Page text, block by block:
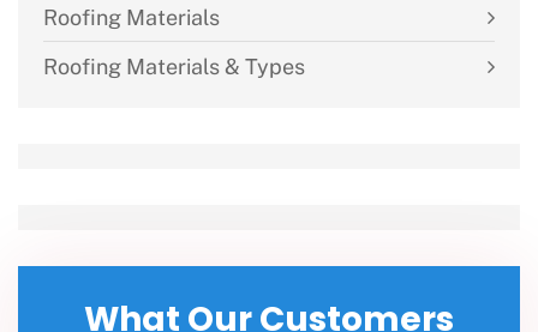
Roofing Materials
Roofing Materials & Types